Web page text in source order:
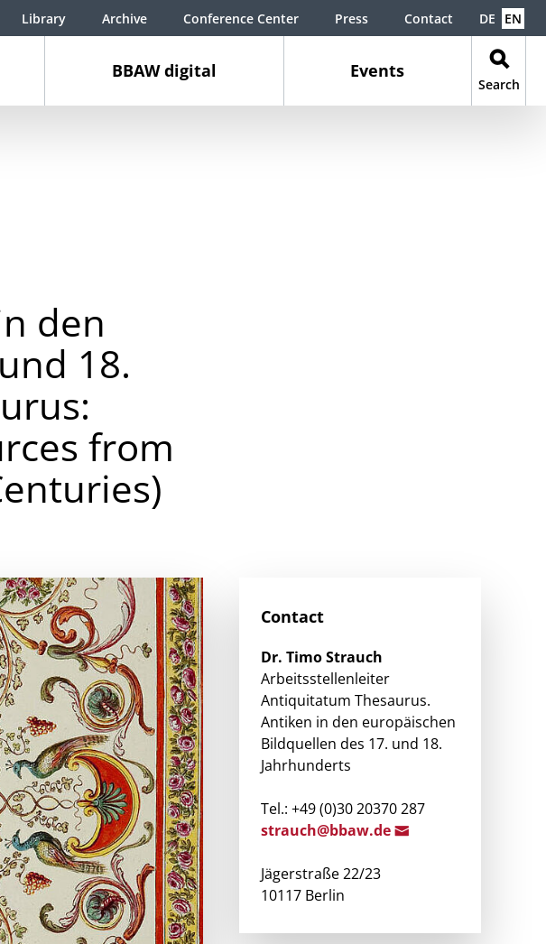
BBAW digital Events
Search
Library Archive Conference Center Press Contact DE EN
den
18.
from
Contact
Dr. Timo Strauch
Arbeitsstellenleiter
Antiquitatum Thesaurus.
Antiken in den europäischen
Bildquellen des 17. und 18.
Jahrhunderts
Tel.: +49 (0)30 20370 287
strauch@bbaw.de
Jägerstraße 22/23
10117 Berlin